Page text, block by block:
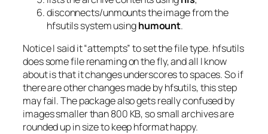
disconnects/unmounts the image from the
hfsutils system usinghumount.
Notice I said it “attempts” to set the file type. hfsutils
does some file renaming on the fly, and all I know
about is that it changes underscores to spaces. So if
there are other changes made by hfsutils, this step
may fail. The package also gets really confused by
images smaller than 800 KB, so small archives are
rounded up in size to keep hformat happy.